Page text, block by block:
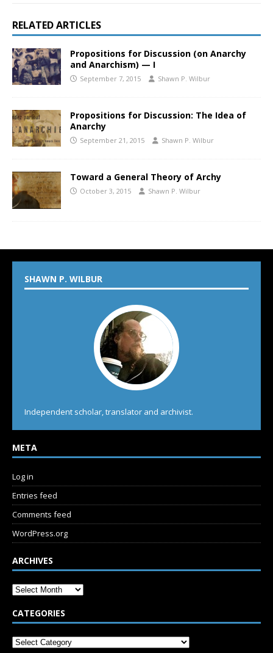
RELATED ARTICLES
Propositions for Discussion (on Anarchy
and Anarchism) — I
September 7, 2015 Shawn P. Wilbur
Propositions for Discussion: The Idea of
Anarchy
September 21, 2015 Shawn P. Wilbur
Toward a General Theory of Archy
October 3, 2015 Shawn P. Wilbur
SHAWN P. WILBUR
Independent scholar, translator and archivist.
META
Log in
Entries feed
Comments feed
WordPress.org
ARCHIVES
CATEGORIES